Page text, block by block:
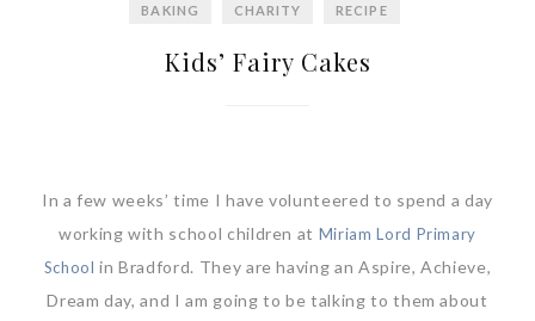
BAKING CHARITY RECIPE
Kids’ Fairy Cakes
In a few weeks’ time I have volunteered to spend a day
working with school children at Miriam Lord Primary
School in Bradford. They are having an Aspire, Achieve,
Dream day, and I am going to be talking to them about